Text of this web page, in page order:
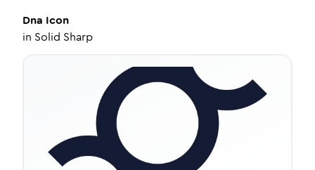
Dna Icon
in Solid Sharp